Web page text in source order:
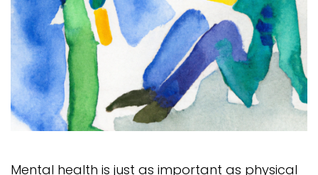
Mental health is just as important as physical